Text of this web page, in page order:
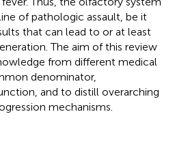
of pathologic assault, be it
that can lead to or at least
The aim of this review
from different medical
denominator,
and to distill overarching
mechanisms.